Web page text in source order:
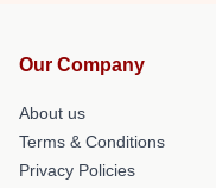
Our Company
About us
Terms & Conditions
Privacy Policies